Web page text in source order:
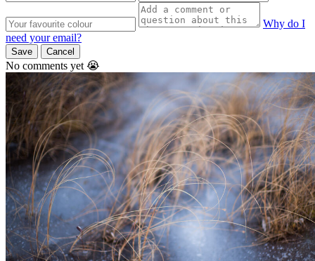
Why do I
need your email?
Save Cancel
No comments yet 😭